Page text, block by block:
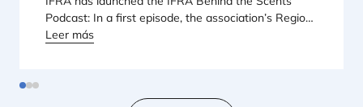
Pod­cast: In a first epi­so­de, the asso­cia­tio­n’s Regio­
nal Direc­tor for Euro­pe explains Euro­pe’s land­mark
Leer más